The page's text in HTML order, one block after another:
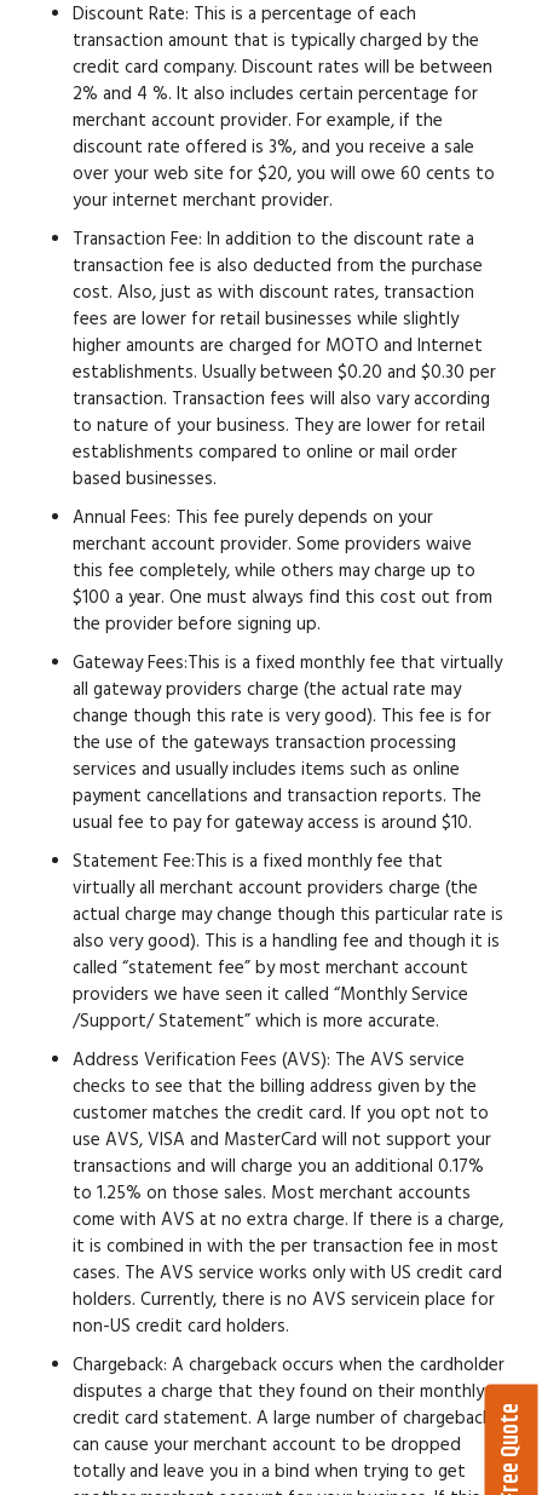
Discount Rate: This is a percentage of each
transaction amount that is typically charged by the
credit card company. Discount rates will be between
2% and 4 %. It also includes certain percentage for
merchant account provider. For example, if the
discount rate offered is 3%, and you receive a sale
over your web site for $20, you will owe 60 cents to
your internet merchant provider.
Transaction Fee: In addition to the discount rate a
transaction fee is also deducted from the purchase
cost. Also, just as with discount rates, transaction
fees are lower for retail businesses while slightly
higher amounts are charged for MOTO and Internet
establishments. Usually between $0.20 and $0.30 per
transaction. Transaction fees will also vary according
to nature of your business. They are lower for retail
establishments compared to online or mail order
based businesses.
Annual Fees: This fee purely depends on your
merchant account provider. Some providers waive
this fee completely, while others may charge up to
$100 a year. One must always find this cost out from
the provider before signing up.
Gateway Fees:This is a fixed monthly fee that virtually
all gateway providers charge (the actual rate may
change though this rate is very good). This fee is for
the use of the gateways transaction processing
services and usually includes items such as online
payment cancellations and transaction reports. The
usual fee to pay for gateway access is around $10.
Statement Fee:This is a fixed monthly fee that
virtually all merchant account providers charge (the
actual charge may change though this particular rate is
also very good). This is a handling fee and though it is
called “statement fee” by most merchant account
providers we have seen it called “Monthly Service
/Support/ Statement” which is more accurate.
Address Verification Fees (AVS): The AVS service
checks to see that the billing address given by the
customer matches the credit card. If you opt not to
use AVS, VISA and MasterCard will not support your
transactions and will charge you an additional 0.17%
to 1.25% on those sales. Most merchant accounts
come with AVS at no extra charge. If there is a charge,
it is combined in with the per transaction fee in most
cases. The AVS service works only with US credit card
holders. Currently, there is no AVS servicein place for
non-US credit card holders.
Chargeback: A chargeback occurs when the cardholder
disputes a charge that they found on their monthly
credit card statement. A large number of chargebacks
can cause your merchant account to be dropped
totally and leave you in a bind when trying to get